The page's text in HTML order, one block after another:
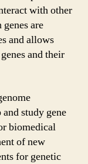
with other
are
and allows
and their
study gene
biomedical
of new
for genetic